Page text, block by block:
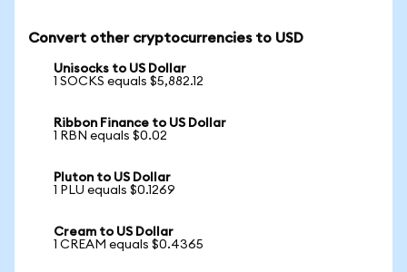
Convert other cryptocurrencies to USD
Unisocks to US Dollar
1 SOCKS equals $5,882.12
Ribbon Finance to US Dollar
1 RBN equals $0.02
Pluton to US Dollar
1 PLU equals $0.1269
Cream to US Dollar
1 CREAM equals $0.4365